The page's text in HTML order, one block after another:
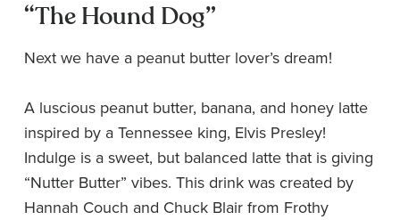
“The Hound Dog”
Next we have a peanut butter lover’s dream!
A luscious peanut butter, banana, and honey latte
inspired by a Tennessee king, Elvis Presley!
Indulge is a sweet, but balanced latte that is giving
“Nutter Butter” vibes. This drink was created by
Hannah Couch and Chuck Blair from Frothy